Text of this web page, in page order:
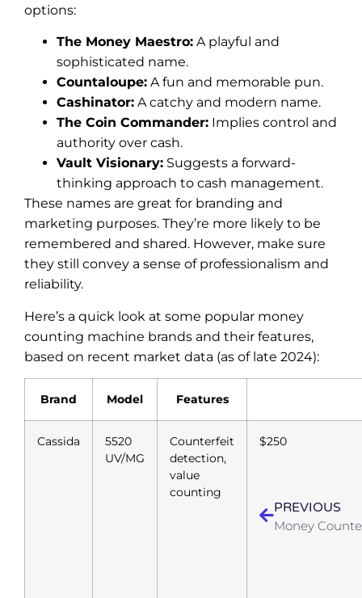
options:
The Money Maestro: A playful and
sophisticated name.
Countaloupe: A fun and memorable pun.
Cashinator: A catchy and modern name.
The Coin Commander: Implies control and
authority over cash.
Vault Visionary: Suggests a forward-
thinking approach to cash management.
These names are great for branding and
marketing purposes. They’re more likely to be
remembered and shared. However, make sure
they still convey a sense of professionalism and
reliability.
Here’s a quick look at some popular money
counting machine brands and their features,
based on recent market data (as of late 2024):
Brand Model Features
Cassida
5520
UV/MG
Counterfeit
detection,
value
counting
$250
PREVIOUS